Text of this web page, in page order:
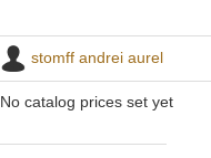
stomff andrei aurel
No catalog prices set yet